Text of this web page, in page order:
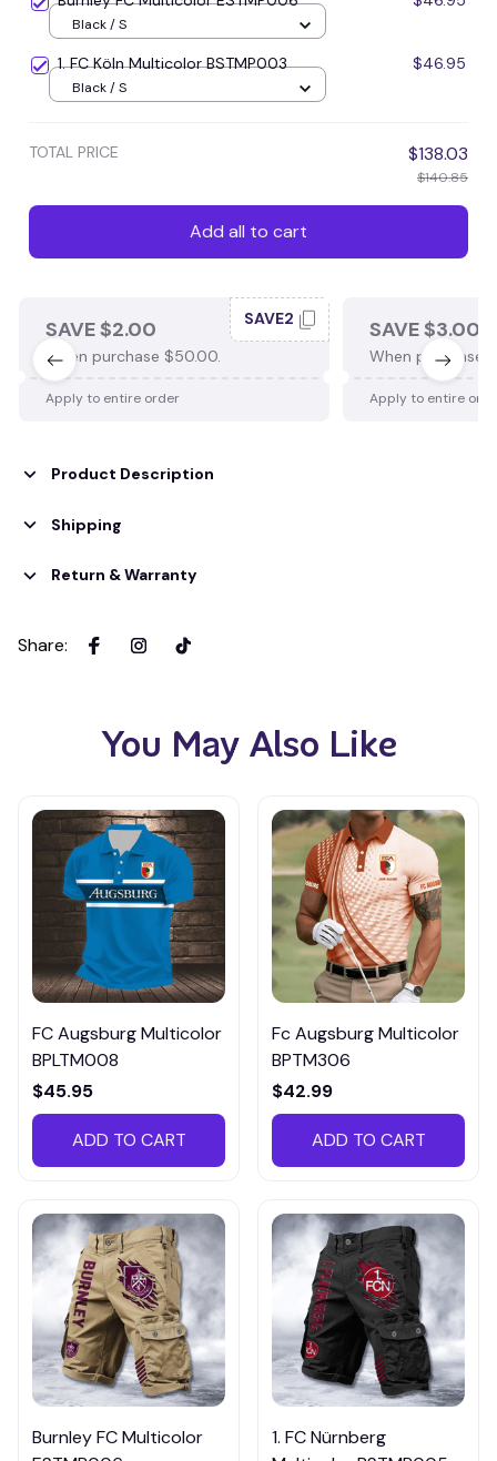
Black / S
1. FC Köln Multicolor BSTMP003 $46.95
Black / S
TOTAL PRICE $138.03
$140.85
Add all to cart
SAVE $2.00
When purchase $50.00.
SAVE2
Apply to entire order
SAVE $3.00
When purchase
Apply to entire
Product Description
Shipping
Return & Warranty
Share:
You May Also Like
FC Augsburg Multicolor
BPLTM008
$45.95
ADD TO CART
Fc Augsburg Multicolor
BPTM306
$42.99
ADD TO CART
Burnley FC Multicolor
1. FC Nürnberg